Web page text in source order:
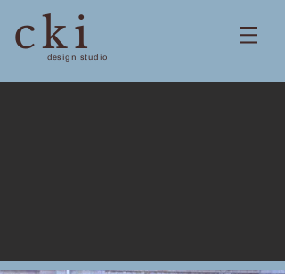
cki
design studio